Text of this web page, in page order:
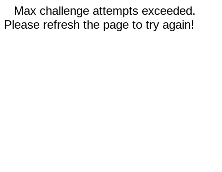
Max challenge attempts exceeded.
Please refresh the page to try again!